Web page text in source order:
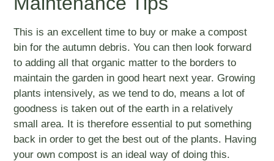
This is an excellent time to buy or make a compost
bin for the autumn debris. You can then look forward
to adding all that organic matter to the borders to
maintain the garden in good heart next year. Growing
plants intensively, as we tend to do, means a lot of
goodness is taken out of the earth in a relatively
small area. It is therefore essential to put something
back in order to get the best out of the plants. Having
your own compost is an ideal way of doing this.